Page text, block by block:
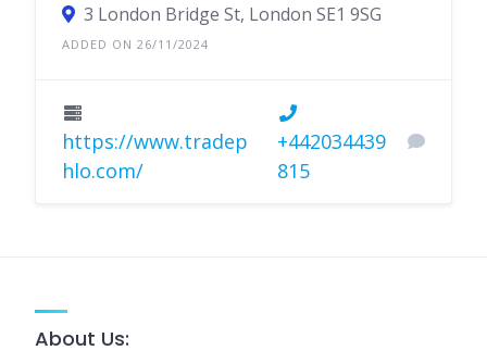
3 London Bridge St, London SE1 9SG
ADDED ON 26/11/2024
https://www.tradep
hlo.com/
+442034439
815
About Us: